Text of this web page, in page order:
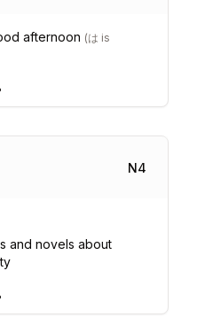
afternoon (は is
N4
and novels about